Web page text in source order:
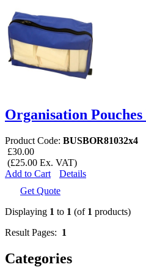
Organisation
Product Code: BUSBOR81032x4
£30.00
(£25.00 Ex. VAT)
Add to Cart
Details
Get Quote
Displaying 1 to 1 (of 1 products)
Result Pages: 1
Categories